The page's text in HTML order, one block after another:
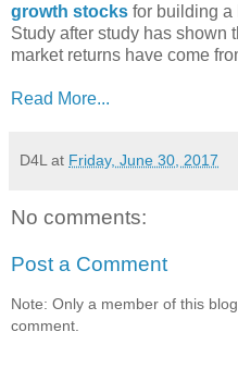
growth stocks for building a
Study after study has shown
market returns have come
Read More...
D4L at Friday, June 30, 2017
No comments:
Post a Comment
Note: Only a member of this
comment.